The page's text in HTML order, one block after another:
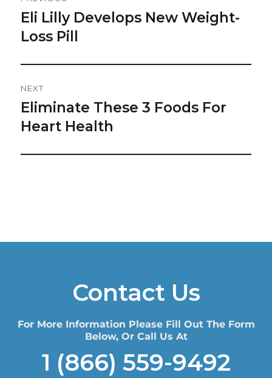
Navigation
Previous
post:
Eli Lilly Develops New Weight-
Loss Pill
NEXT
Next
post:
Eliminate These 3 Foods For
Heart Health
Contact Us
For More Information Please Fill Out The Form
Below, Or Call Us At
1 (866) 559-9492